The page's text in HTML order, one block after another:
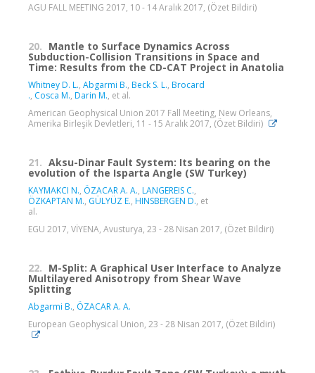
AGU FALL MEETING 2017, 10 - 14 Aralık 2017, (Özet Bildiri)
20. Mantle to Surface Dynamics Across
Subduction-Collision Transitions in Space and
Time: Results from the CD-CAT Project in Anatolia
Whitney D. L., Abgarmi B., Beck S. L., Brocard‬
‪., Cosca M., Darin M., et al.
American Geophysical Union 2017 Fall Meeting, New Orleans,
Amerika Birleşik Devletleri, 11 - 15 Aralık 2017, (Özet Bildiri)
21. Aksu-Dinar Fault System: Its bearing on the
evolution of the Isparta Angle (SW Turkey)
KAYMAKCI N., ÖZACAR A. A., LANGEREIS C.,
ÖZKAPTAN M., GÜLYÜZ E., HINSBERGEN D., et
al.
EGU 2017, VİYENA, Avusturya, 23 - 28 Nisan 2017, (Özet Bildiri)
22. M-Split: A Graphical User Interface to Analyze
Multilayered Anisotropy from Shear Wave
Splitting
Abgarmi B., ÖZACAR A. A.
European Geophysical Union, 23 - 28 Nisan 2017, (Özet Bildiri)